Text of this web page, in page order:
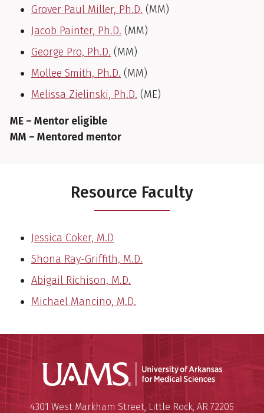
Grover Paul Miller, Ph.D. (MM)
Jacob Painter, Ph.D. (MM)
George Pro, Ph.D. (MM)
Mollee Smith, Ph.D. (MM)
Melissa Zielinski, Ph.D. (ME)
ME – Mentor eligible
MM – Mentored mentor
Resource Faculty
Jessica Coker, M.D
Shona Ray-Griffith, M.D.
Abigail Richison, M.D.
Michael Mancino, M.D.
University of Arkansas for
Mailing Address:
4301 West Markham Street,Little Rock, AR 72205